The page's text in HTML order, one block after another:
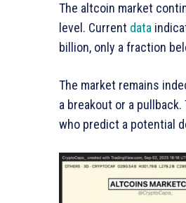
The altcoin market
level. Current data
billion, only a fraction
The market remains
a breakout or a
who predict a potential